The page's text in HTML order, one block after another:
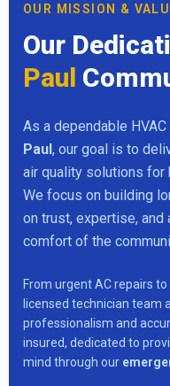
OUR MISSION &
Our
Paul
As a dependable
Paul, our goal is to
air quality solutions for
We focus on building
on trust, expertise, and
comfort of the
From urgent AC repairs
licensed technician team
professionalism and
insured, dedicated to
mind through our